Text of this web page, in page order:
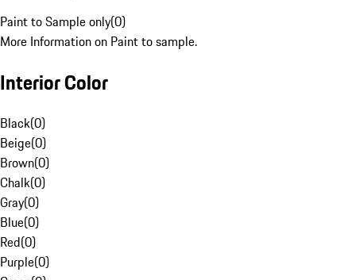
Paint to Sample only(0)
More Information on Paint to sample.
Interior Color
Black(0)
Beige(0)
Brown(0)
Chalk(0)
Gray(0)
Blue(0)
Red(0)
Purple(0)